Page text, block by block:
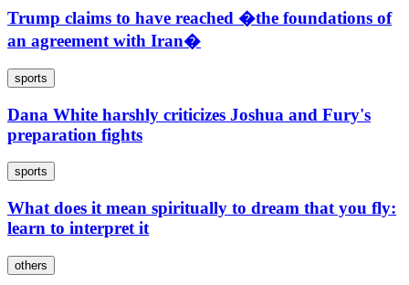
Trump claims to have reached �the foundations of
an agreement with Iran�
sports
Dana White harshly criticizes Joshua and Fury's
preparation fights
sports
What does it mean spiritually to dream that you fly:
learn to interpret it
others